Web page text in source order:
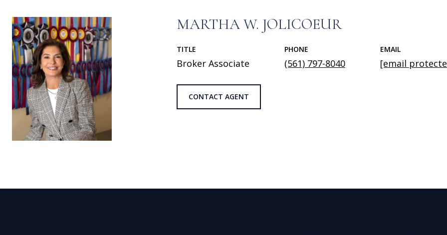
MARTHA W. JOLICOEUR
TITLE
Broker Associate
PHONE
(561) 797-8040
EMAIL
[email
CONTACT AGENT